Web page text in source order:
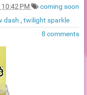
PM
coming soon
dash , twilight sparkle
8 comments